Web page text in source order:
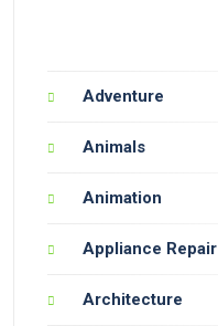
Adventure
Animals
Animation
Appliance Repair
Architecture